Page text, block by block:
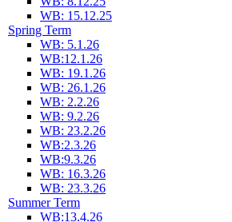
WB: 15.12.25
Spring Term
WB: 5.1.26
WB:12.1.26
WB: 19.1.26
WB: 26.1.26
WB: 2.2.26
WB: 9.2.26
WB: 23.2.26
WB:2.3.26
WB:9.3.26
WB: 16.3.26
WB: 23.3.26
Summer Term
WB:13.4.26